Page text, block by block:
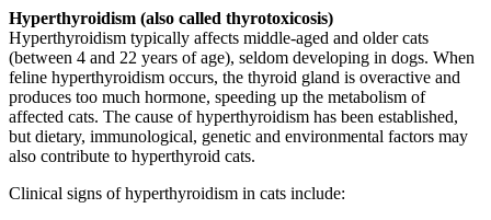
Hyperthyroidism (also called thyrotoxicosis)
Hyperthyroidism typically affects middle-aged and older cats
(between 4 and 22 years of age), seldom developing in dogs. When
feline hyperthyroidism occurs, the thyroid gland is overactive and
produces too much hormone, speeding up the metabolism of
affected cats. The cause of hyperthyroidism has been established,
but dietary, immunological, genetic and environmental factors may
also contribute to hyperthyroid cats.
Clinical signs of hyperthyroidism in cats include: